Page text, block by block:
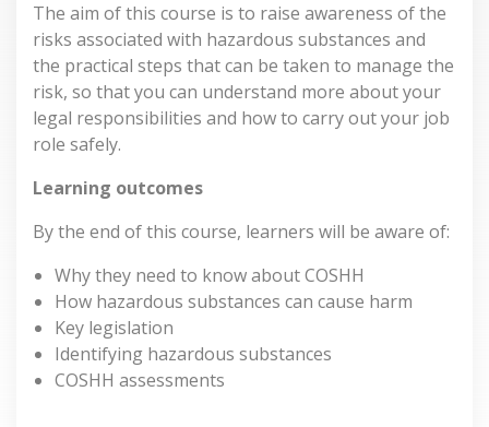
The aim of this course is to raise awareness of the
risks associated with hazardous substances and
the practical steps that can be taken to manage the
risk, so that you can understand more about your
legal responsibilities and how to carry out your job
role safely.
Learning outcomes
By the end of this course, learners will be aware of:
Why they need to know about COSHH
How hazardous substances can cause harm
Key legislation
Identifying hazardous substances
COSHH assessments